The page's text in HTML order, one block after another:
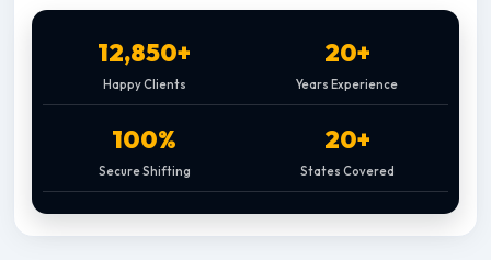
12,850+
Happy Clients
20+
Years Experience
100%
Secure Shifting
20+
States Covered